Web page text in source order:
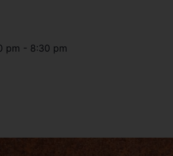
pm - 8:30 pm